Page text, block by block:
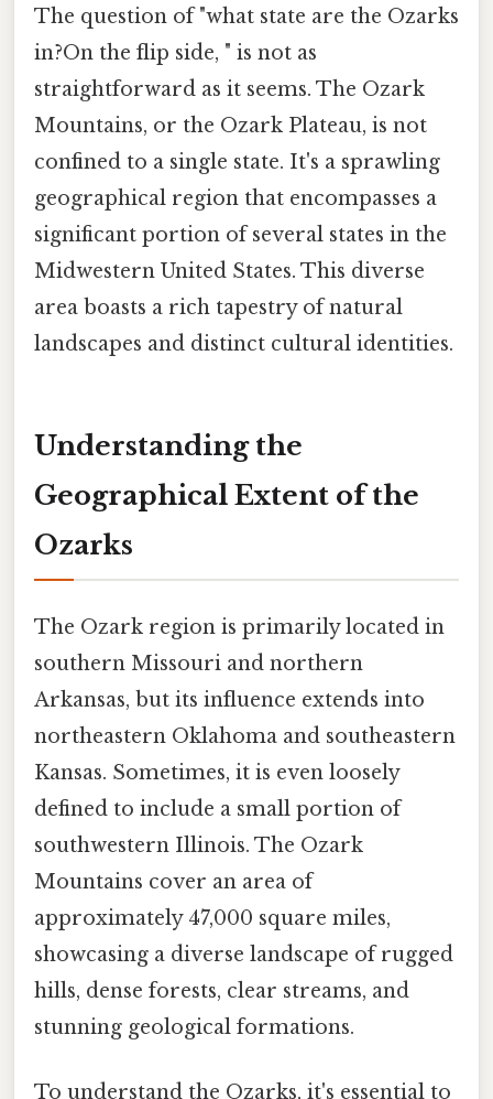
The question of "what state are the Ozarks
in?On the flip side, " is not as
straightforward as it seems. The Ozark
Mountains, or the Ozark Plateau, is not
confined to a single state. It's a sprawling
geographical region that encompasses a
significant portion of several states in the
Midwestern United States. This diverse
area boasts a rich tapestry of natural
landscapes and distinct cultural identities.
Understanding the
Geographical Extent of the
Ozarks
The Ozark region is primarily located in
southern Missouri and northern
Arkansas, but its influence extends into
northeastern Oklahoma and southeastern
Kansas. Sometimes, it is even loosely
defined to include a small portion of
southwestern Illinois. The Ozark
Mountains cover an area of
approximately 47,000 square miles,
showcasing a diverse landscape of rugged
hills, dense forests, clear streams, and
stunning geological formations.
To understand the Ozarks, it's essential to